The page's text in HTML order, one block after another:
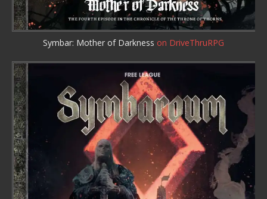
Symbar: Mother of Darkness on DriveThruRPG